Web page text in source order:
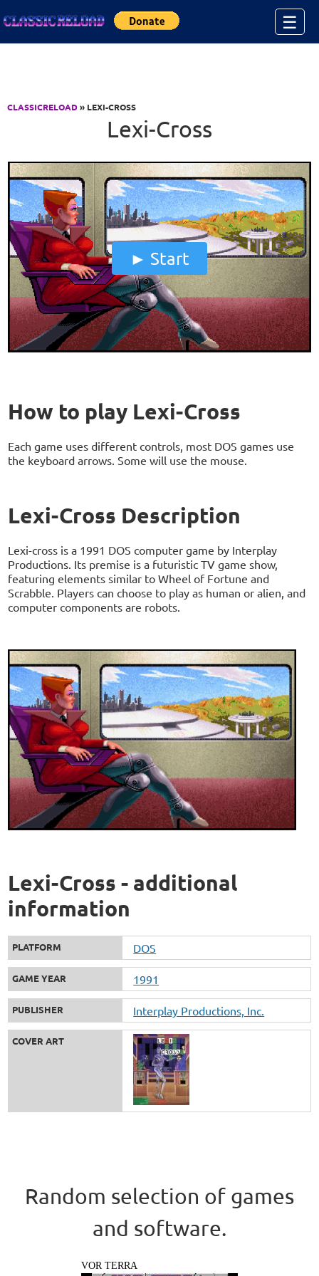
☰
CLASSICRELOAD» LEXI-CROSS
Lexi-Cross
Start
How to play Lexi-Cross
Each game uses different controls, most DOS games use
the keyboard arrows. Some will use the mouse.
Lexi-Cross Description
Lexi-cross is a 1991 DOS computer game by Interplay
Productions. Its premise is a futuristic TV game show,
featuring elements similar to Wheel of Fortune and
Scrabble. Players can choose to play as human or alien, and
computer components are robots.
Lexi-Cross - additional
information
PLATFORM DOS
GAME YEAR 1991
PUBLISHER Interplay Productions, Inc.
COVER ART
Random selection of games
and software.
VOR TERRA